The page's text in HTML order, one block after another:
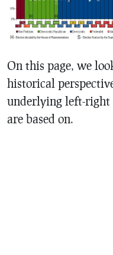
On this page, we
historical
underlying left-
are based on.